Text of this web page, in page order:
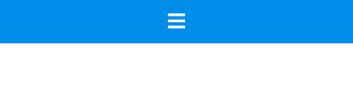
Toggle